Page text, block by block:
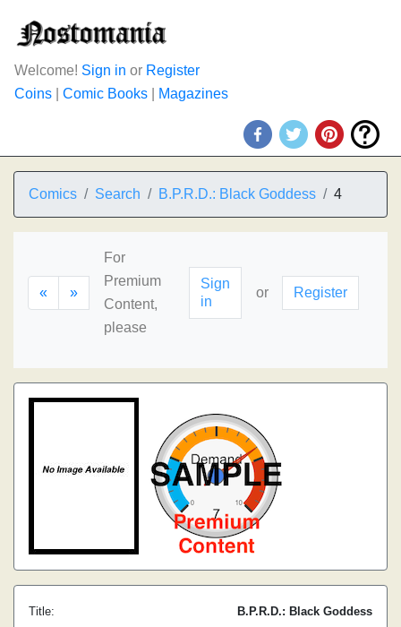
Welcome! Sign in or Register
Coins
Comic Books Magazines
Comics Search B.P.R.D.: Black Goddess 4
« »
For
Premium
Content,
please
Sign
in
or Register
Title:
B.P.R.D.: Black Goddess